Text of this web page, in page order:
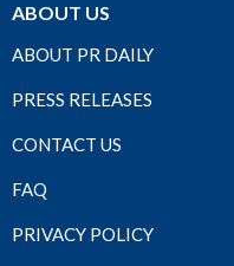
ABOUT US
ABOUT PR DAILY
PRESS RELEASES
CONTACT US
FAQ
PRIVACY POLICY